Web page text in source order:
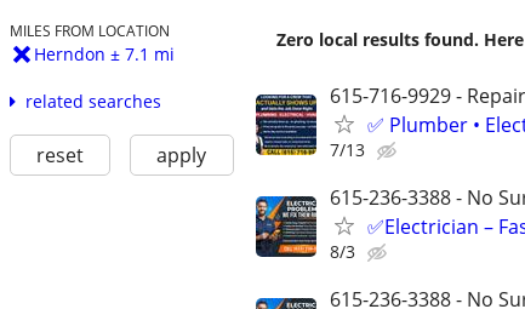
MILES FROM LOCATION
Herndon ± 7.1 mi
related searches
reset apply
Zero local results found.
615-716-9929 -
✅ Plumber •
7/13
615-236-3388 - No
✅Electrician –
8/3
615-236-3388 - No